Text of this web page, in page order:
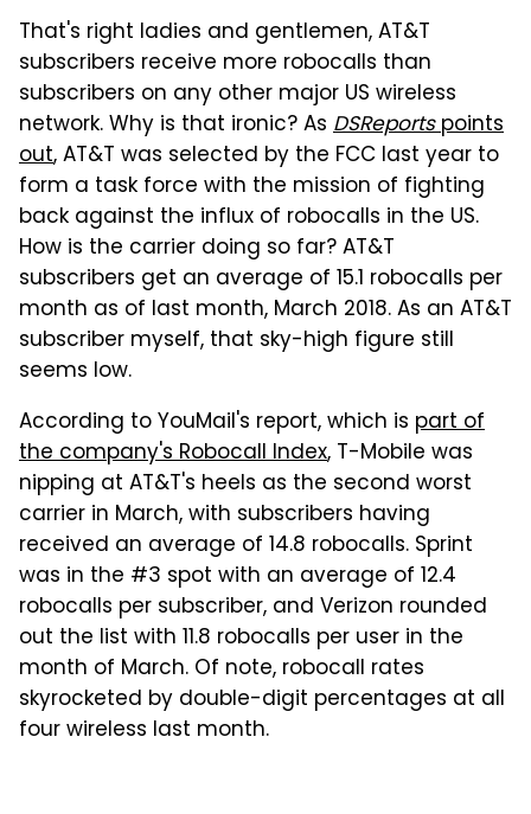
That's right ladies and gentlemen, AT&T
subscribers receive more robocalls than
subscribers on any other major US wireless
network. Why is that ironic? As DSReportspoints
out, AT&T was selected by the FCC last year to
form a task force with the mission of fighting
back against the influx of robocalls in the US.
How is the carrier doing so far? AT&T
subscribers get an average of 15.1 robocalls per
month as of last month, March 2018. As an AT&T
subscriber myself, that sky-high figure still
seems low.
According to YouMail's report, which is part of
the company's Robocall Index, T-Mobile was
nipping at AT&T's heels as the second worst
carrier in March, with subscribers having
received an average of 14.8 robocalls. Sprint
was in the #3 spot with an average of 12.4
robocalls per subscriber, and Verizon rounded
out the list with 11.8 robocalls per user in the
month of March. Of note, robocall rates
skyrocketed by double-digit percentages at all
four wireless last month.